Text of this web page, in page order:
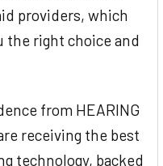
providers, which
the right choice and
from HEARING
receiving the best
technology, backed